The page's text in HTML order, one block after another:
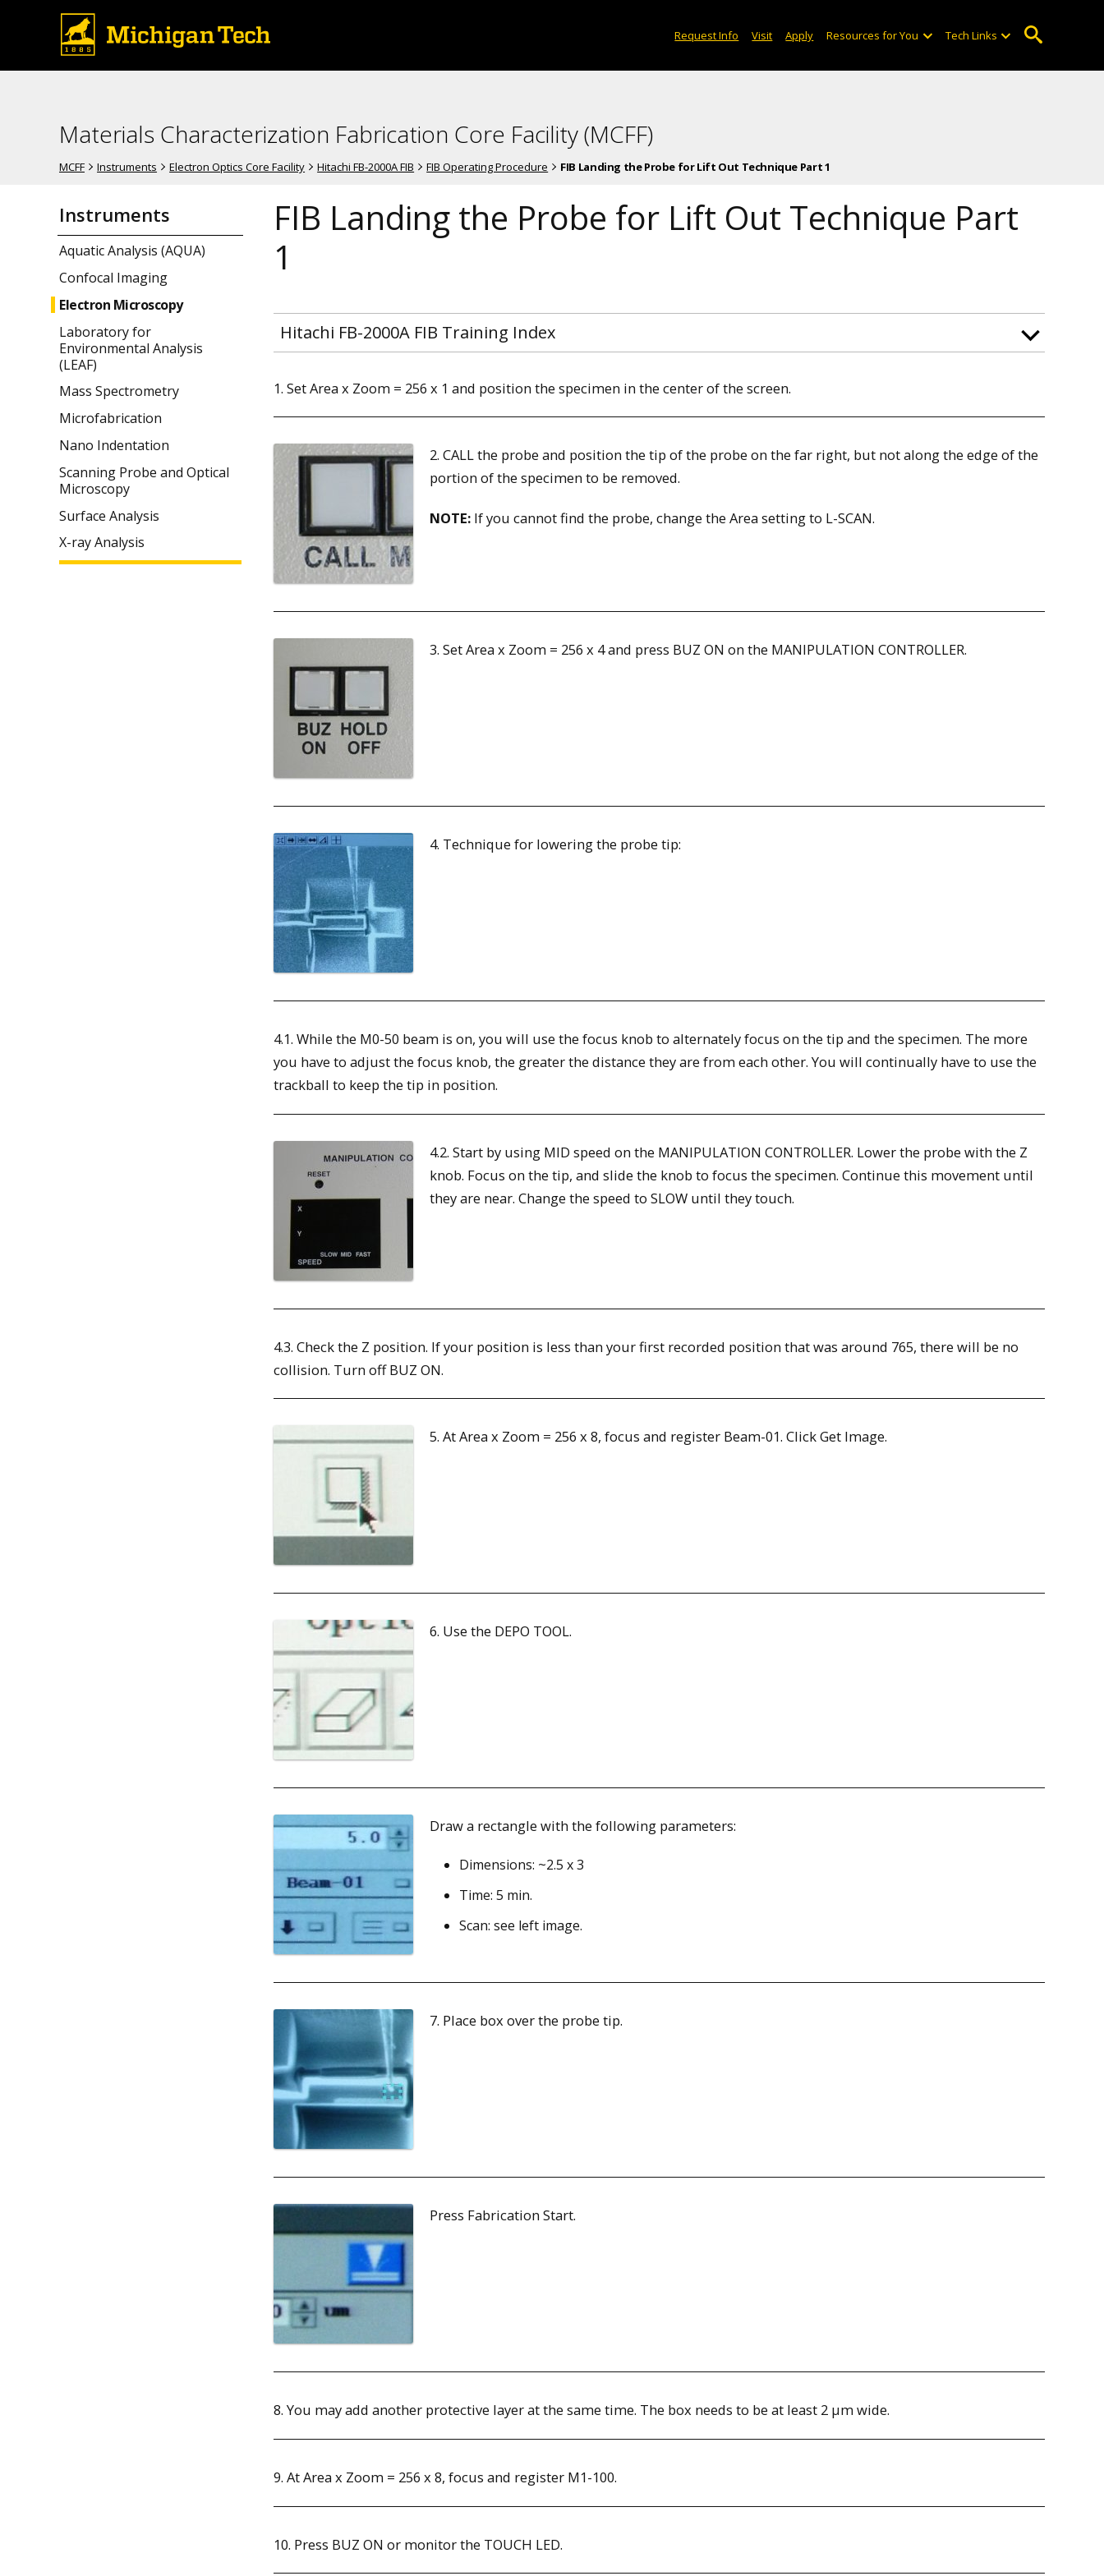
Request Info Visit Apply Resources for You Tech Links
Materials Characterization Fabrication Core Facility (MCFF)
MCFF Instruments Electron Optics Core Facility Hitachi FB-2000A FIB FIB Operating Procedure FIB Landing the Probe for Lift Out Technique Part 1
Instruments
Aquatic Analysis (AQUA)
Confocal Imaging
Electron Microscopy
Laboratory for
Environmental Analysis
(LEAF)
Mass Spectrometry
Microfabrication
Nano Indentation
Scanning Probe and Optical
Microscopy
Surface Analysis
X-ray Analysis
FIB Landing the Probe for Lift Out Technique Part
1
Hitachi FB-2000A FIB Training Index
1. Set Area x Zoom = 256 x 1 and position the specimen in the center of the screen.
2. CALL the probe and position the tip of the probe on the far right, but not along the edge of the
portion of the specimen to be removed.
NOTE: If you cannot find the probe, change the Area setting to L-SCAN.
3. Set Area x Zoom = 256 x 4 and press BUZ ON on the MANIPULATION CONTROLLER.
4. Technique for lowering the probe tip:
4.1. While the M0-50 beam is on, you will use the focus knob to alternately focus on the tip and the specimen. The more
you have to adjust the focus knob, the greater the distance they are from each other. You will continually have to use the
trackball to keep the tip in position.
4.2. Start by using MID speed on the MANIPULATION CONTROLLER. Lower the probe with the Z
knob. Focus on the tip, and slide the knob to focus the specimen. Continue this movement until
they are near. Change the speed to SLOW until they touch.
4.3. Check the Z position. If your position is less than your first recorded position that was around 765, there will be no
collision. Turn off BUZ ON.
5. At Area x Zoom = 256 x 8, focus and register Beam-01. Click Get Image.
6. Use the DEPO TOOL.
Draw a rectangle with the following parameters:
Dimensions: ~2.5 x 3
Time: 5 min.
Scan: see left image.
7. Place box over the probe tip.
Press Fabrication Start.
8. You may add another protective layer at the same time. The box needs to be at least 2 µm wide.
9. At Area x Zoom = 256 x 8, focus and register M1-100.
10. Press BUZ ON or monitor the TOUCH LED.